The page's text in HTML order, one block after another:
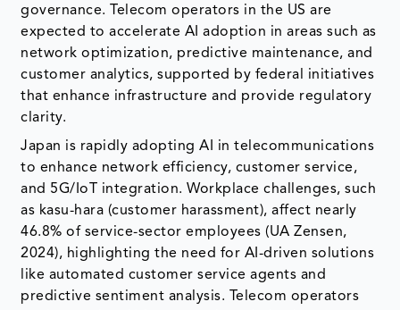
governance. Telecom operators in the US are
expected to accelerate AI adoption in areas such as
network optimization, predictive maintenance, and
customer analytics, supported by federal initiatives
that enhance infrastructure and provide regulatory
clarity.
Japan is rapidly adopting AI in telecommunications
to enhance network efficiency, customer service,
and 5G/IoT integration. Workplace challenges, such
as kasu-hara (customer harassment), affect nearly
46.8% of service-sector employees (UA Zensen,
2024), highlighting the need for AI-driven solutions
like automated customer service agents and
predictive sentiment analysis. Telecom operators